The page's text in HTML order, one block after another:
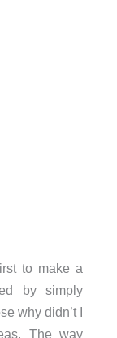
to make a
by simply
why didn’t I
The way